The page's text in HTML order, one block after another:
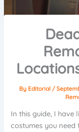
By Editorial /
In this guide, I
costumes you need